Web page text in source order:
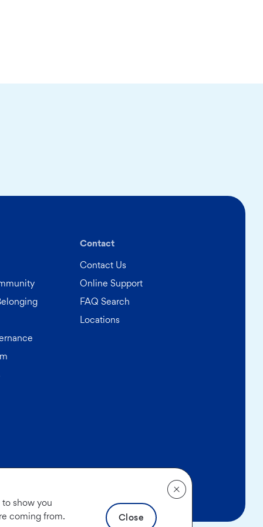
Contact
Contact Us
Online Support
FAQ Search
Locations
Find a Different AAA Club (opens in a new tab)
show you
coming from.